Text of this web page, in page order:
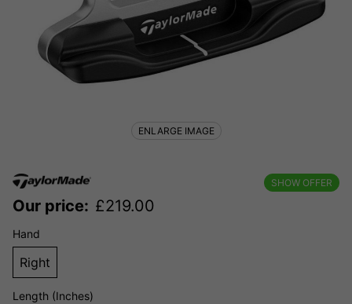
SHOW OFFER
Our price: £219.00
Hand
Right
Length (Inches)
ENLARGE IMAGE